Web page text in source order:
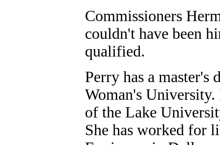
Commissioners
couldn't have been
qualified.
Perry has a master's
Woman's
of the Lake
She has worked for